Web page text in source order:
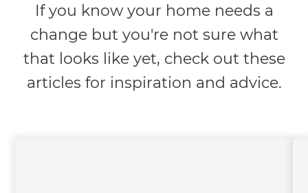
If you know your home needs a
change but you're not sure what
that looks like yet, check out these
articles for inspiration and advice.